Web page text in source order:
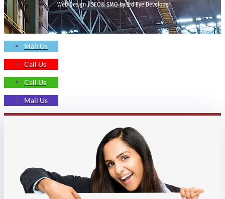
Web Design | SEO& SMO by 3rd Eye Developer
Mail Us
Call Us
Call Us
Mail Us